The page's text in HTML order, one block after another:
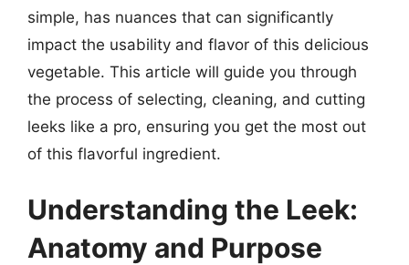
simple, has nuances that can significantly
impact the usability and flavor of this delicious
vegetable. This article will guide you through
the process of selecting, cleaning, and cutting
leeks like a pro, ensuring you get the most out
of this flavorful ingredient.
Understanding the Leek:
Anatomy and Purpose